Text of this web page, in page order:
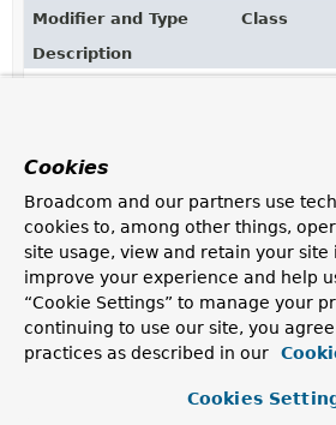
Modifier and Type
Class
Description
providing support for qualifier
for lazy resolution driven by the Lazy
context.annotation
Cookies
Broadcom and our partners use
cookies to, among other things,
site usage, view and retain your site
improve your experience and help
“Cookie Settings” to manage your
continuing to use our site, you
practices as described in our
Cookies